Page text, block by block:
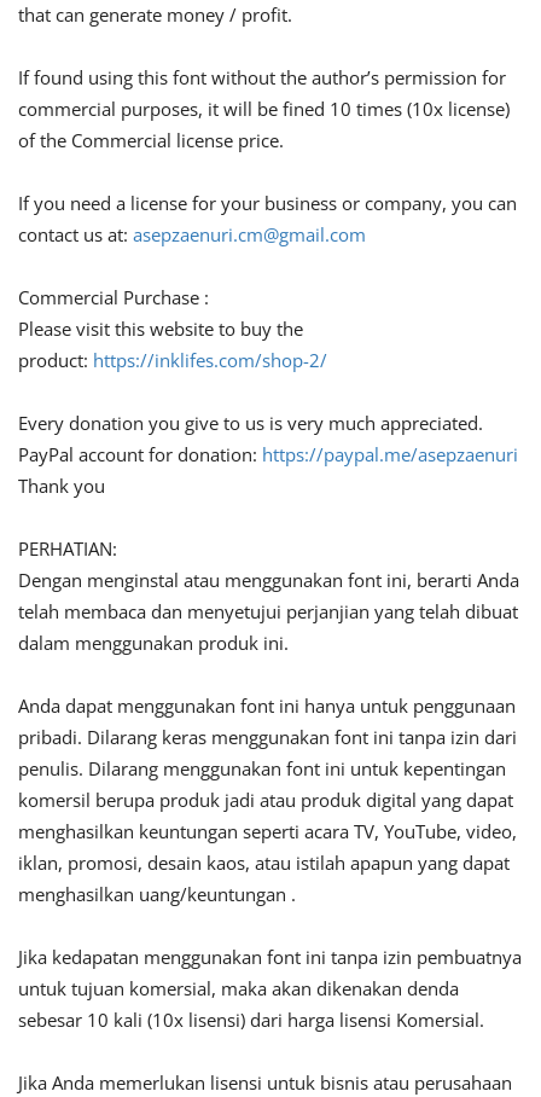
that can generate money / profit.
If found using this font without the author’s permission for
commercial purposes, it will be fined 10 times (10x license)
of the Commercial license price.
If you need a license for your business or company, you can
contact us at: asepzaenuri.cm@gmail.com
Commercial Purchase :
Please visit this website to buy the
product: https://inklifes.com/shop-2/
Every donation you give to us is very much appreciated.
PayPal account for donation: https://paypal.me/asepzaenuri
Thank you
PERHATIAN:
Dengan menginstal atau menggunakan font ini, berarti Anda
telah membaca dan menyetujui perjanjian yang telah dibuat
dalam menggunakan produk ini.
Anda dapat menggunakan font ini hanya untuk penggunaan
pribadi. Dilarang keras menggunakan font ini tanpa izin dari
penulis. Dilarang menggunakan font ini untuk kepentingan
komersil berupa produk jadi atau produk digital yang dapat
menghasilkan keuntungan seperti acara TV, YouTube, video,
iklan, promosi, desain kaos, atau istilah apapun yang dapat
menghasilkan uang/keuntungan .
Jika kedapatan menggunakan font ini tanpa izin pembuatnya
untuk tujuan komersial, maka akan dikenakan denda
sebesar 10 kali (10x lisensi) dari harga lisensi Komersial.
Jika Anda memerlukan lisensi untuk bisnis atau perusahaan